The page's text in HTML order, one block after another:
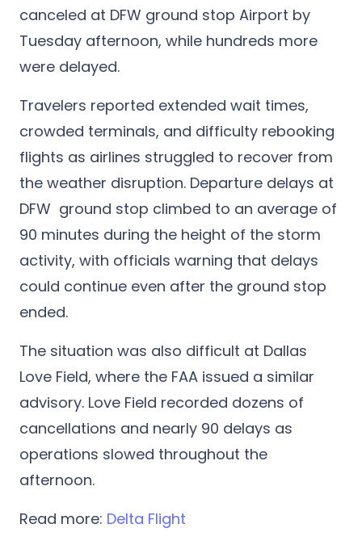
canceled at DFW ground stop Airport by
Tuesday afternoon, while hundreds more
were delayed.
Travelers reported extended wait times,
crowded terminals, and difficulty rebooking
flights as airlines struggled to recover from
the weather disruption. Departure delays at
DFW ground stop climbed to an average of
90 minutes during the height of the storm
activity, with officials warning that delays
could continue even after the ground stop
ended.
The situation was also difficult at Dallas
Love Field, where the FAA issued a similar
advisory. Love Field recorded dozens of
cancellations and nearly 90 delays as
operations slowed throughout the
afternoon.
Read more: Delta Flight